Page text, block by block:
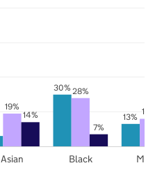
30%
13%
19%
28%
14%
7%
Asian Black